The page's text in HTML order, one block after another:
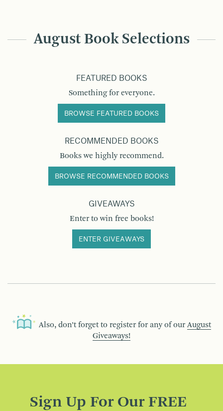
August Book Selections
FEATURED BOOKS
Something for everyone.
BROWSE FEATURED BOOKS
RECOMMENDED BOOKS
Books we highly recommend.
BROWSE RECOMMENDED BOOKS
GIVEAWAYS
Enter to win free books!
ENTER GIVEAWAYS
Also, don’t forget to register for any of our August
Giveaways!
Sign Up For Our FREE